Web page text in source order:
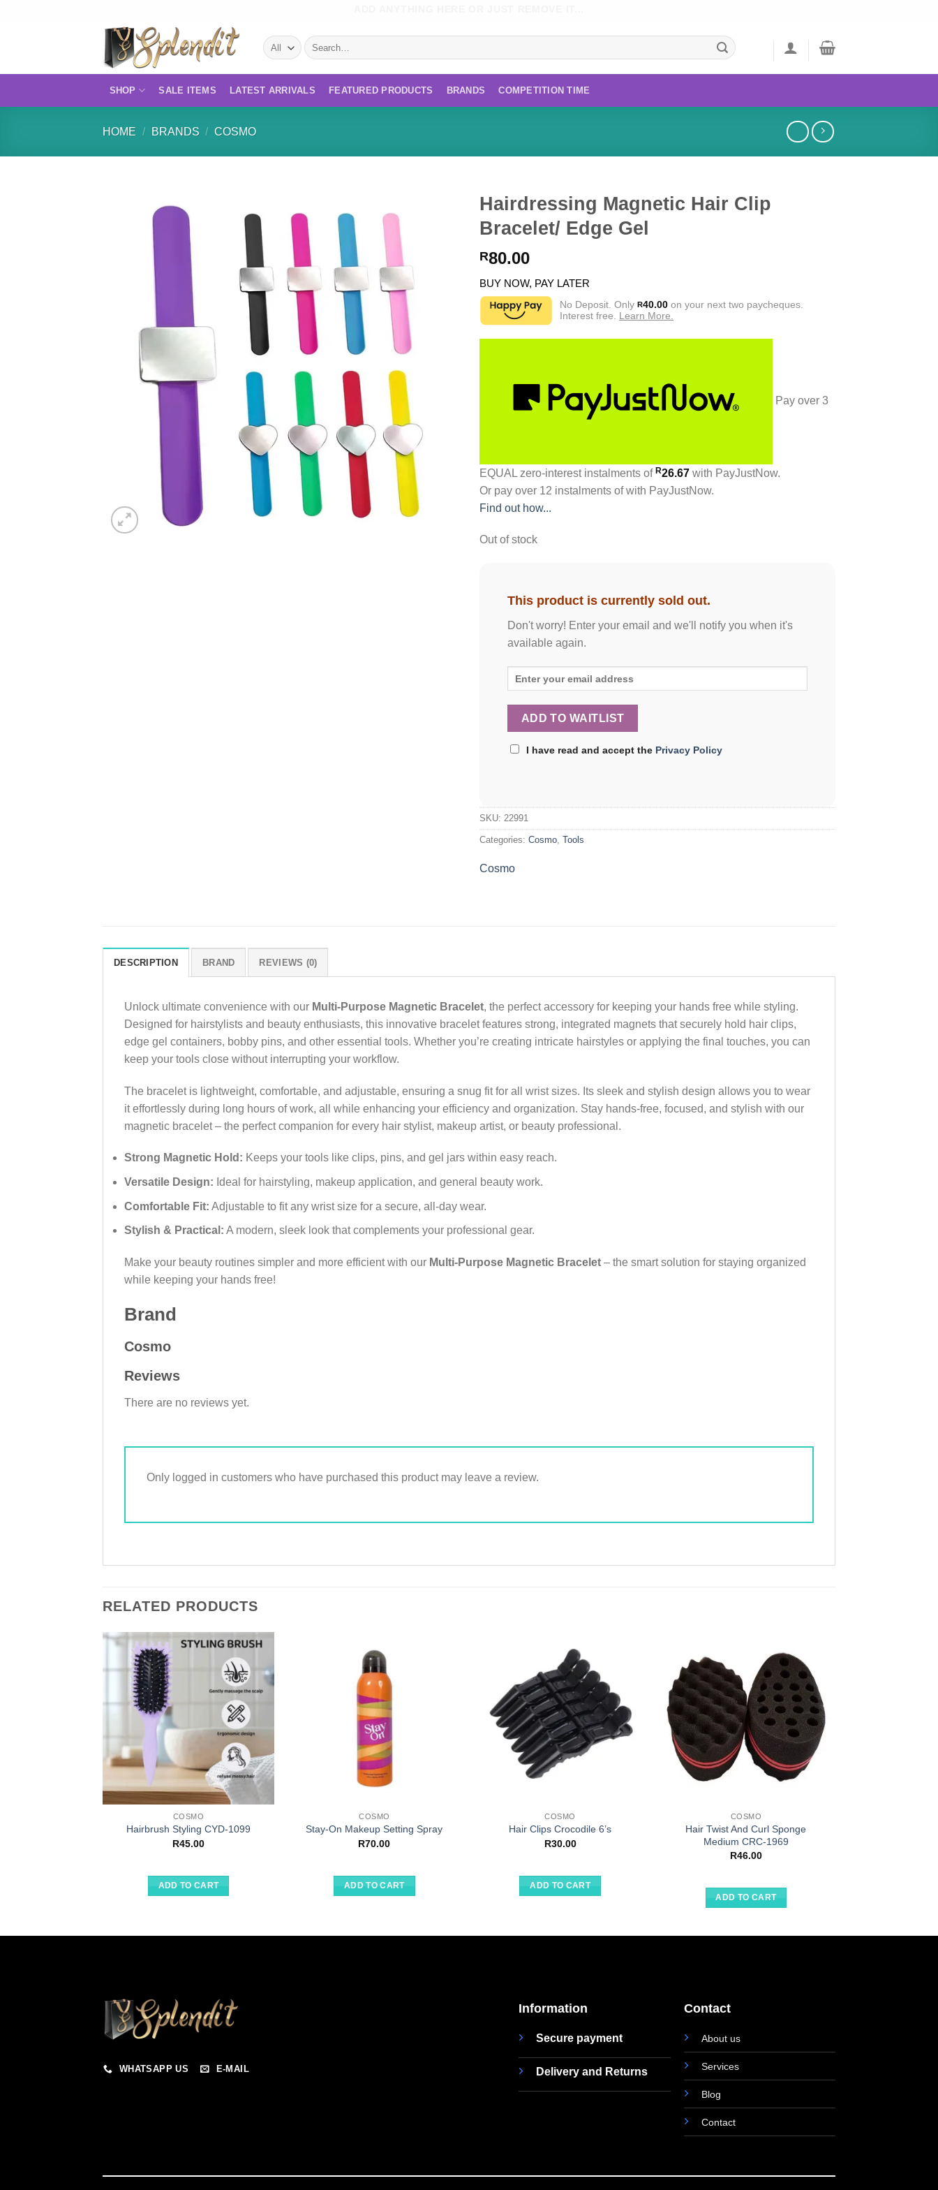
Search
for:
SHOP SALE ITEMS LATEST ARRIVALS FEATURED PRODUCTS BRANDS COMPETITION TIME
HOME / BRANDS / COSMO
Hairdressing Magnetic Hair Clip
Bracelet/ Edge Gel
R80.00
BUY NOW, PAY LATER
No Deposit. Only R40.00 on your next two paycheques.
Interest free. Learn More.
Pay over 3
EQUAL zero-interestinstalments of R26.67 with PayJustNow.
Or pay over 12 instalments of with PayJustNow.
Find out how...
Out of stock
This product is currently sold out.
Don't worry! Enter your email and we'll notify you when it's
available again.
I have read and accept the Privacy Policy
SKU: 22991
Categories: Cosmo, Tools
Cosmo
DESCRIPTION BRAND REVIEWS (0)
Unlock ultimate convenience with our Multi-Purpose Magnetic Bracelet, the perfect accessory for keeping your hands free while styling.
Designed for hairstylists and beauty enthusiasts, this innovative bracelet features strong, integrated magnets that securely hold hair clips,
edge gel containers, bobby pins, and other essential tools. Whether you’re creating intricate hairstyles or applying the final touches, you can
keep your tools close without interrupting your workflow.
The bracelet is lightweight, comfortable, and adjustable, ensuring a snug fit for all wrist sizes. Its sleek and stylish design allows you to wear
it effortlessly during long hours of work, all while enhancing your efficiency and organization. Stay hands-free, focused, and stylish with our
magnetic bracelet – the perfect companion for every hair stylist, makeup artist, or beauty professional.
Strong Magnetic Hold: Keeps your tools like clips, pins, and gel jars within easy reach.
Versatile Design: Ideal for hairstyling, makeup application, and general beauty work.
Comfortable Fit: Adjustable to fit any wrist size for a secure, all-day wear.
Stylish & Practical: A modern, sleek look that complements your professional gear.
Make your beauty routines simpler and more efficient with our Multi-Purpose Magnetic Bracelet – the smart solution for staying organized
while keeping your hands free!
Brand
Cosmo
Reviews
There are no reviews yet.
Only logged in customers who have purchased this product may leave a review.
RELATED PRODUCTS
COSMO
Hairbrush Styling CYD-1099
R45.00
ADD TO CART
COSMO
Stay-On Makeup Setting Spray
R70.00
ADD TO CART
COSMO
Hair Clips Crocodile 6’s
R30.00
ADD TO CART
COSMO
Hair Twist And Curl Sponge
Medium CRC-1969
R46.00
ADD TO CART
WHATSAPP US E-MAIL
Information
Secure payment
Delivery and Returns
Contact
About us
Services
Blog
Contact